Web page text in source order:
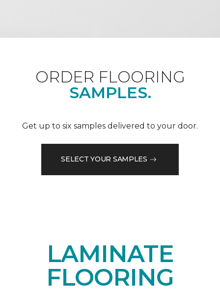
ORDER FLOORING
SAMPLES.
Get up to six samples delivered to your door.
SELECT YOUR SAMPLES
LAMINATE
FLOORING